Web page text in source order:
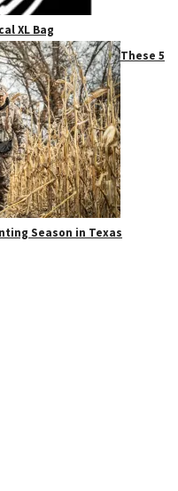
XL Bag
These 5
Season in Texas